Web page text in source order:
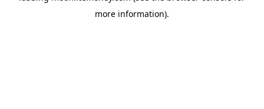
more information).